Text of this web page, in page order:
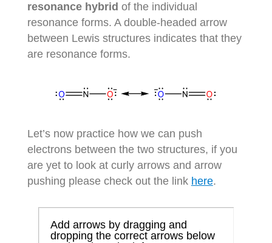
resonance hybrid of the individual
resonance forms. A double-headed arrow
between Lewis structures indicates that they
are resonance forms.
Let’s now practice how we can push
electrons between the two structures, if you
are yet to look at curly arrows and arrow
pushing please check out the link here.